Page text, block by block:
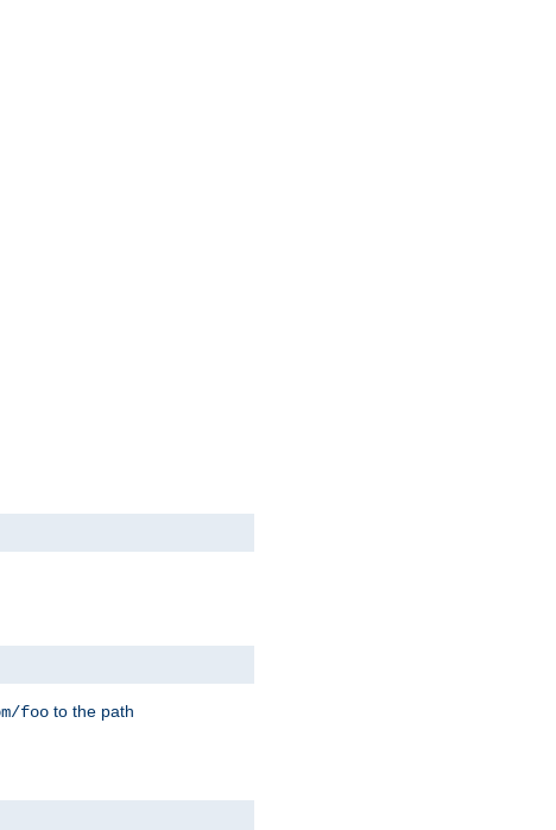
foo to the path